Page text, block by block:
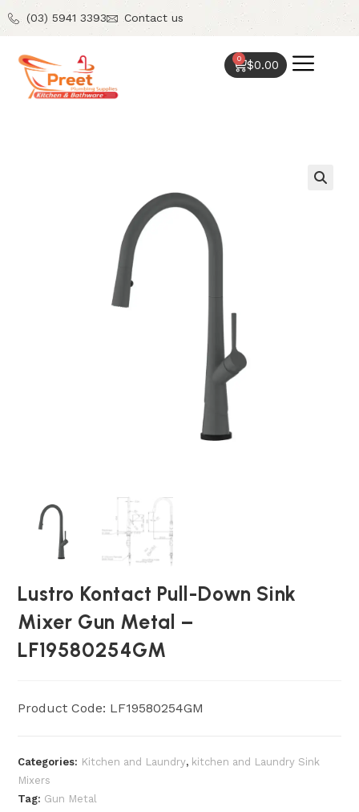
(03) 5941 3393 Contact us
$0.00
0
Lustro Kontact Pull-Down Sink
Mixer Gun Metal –
LF19580254GM
Product Code: LF19580254GM
Categories: Kitchen and Laundry, kitchen and Laundry Sink
Mixers
Tag: Gun Metal